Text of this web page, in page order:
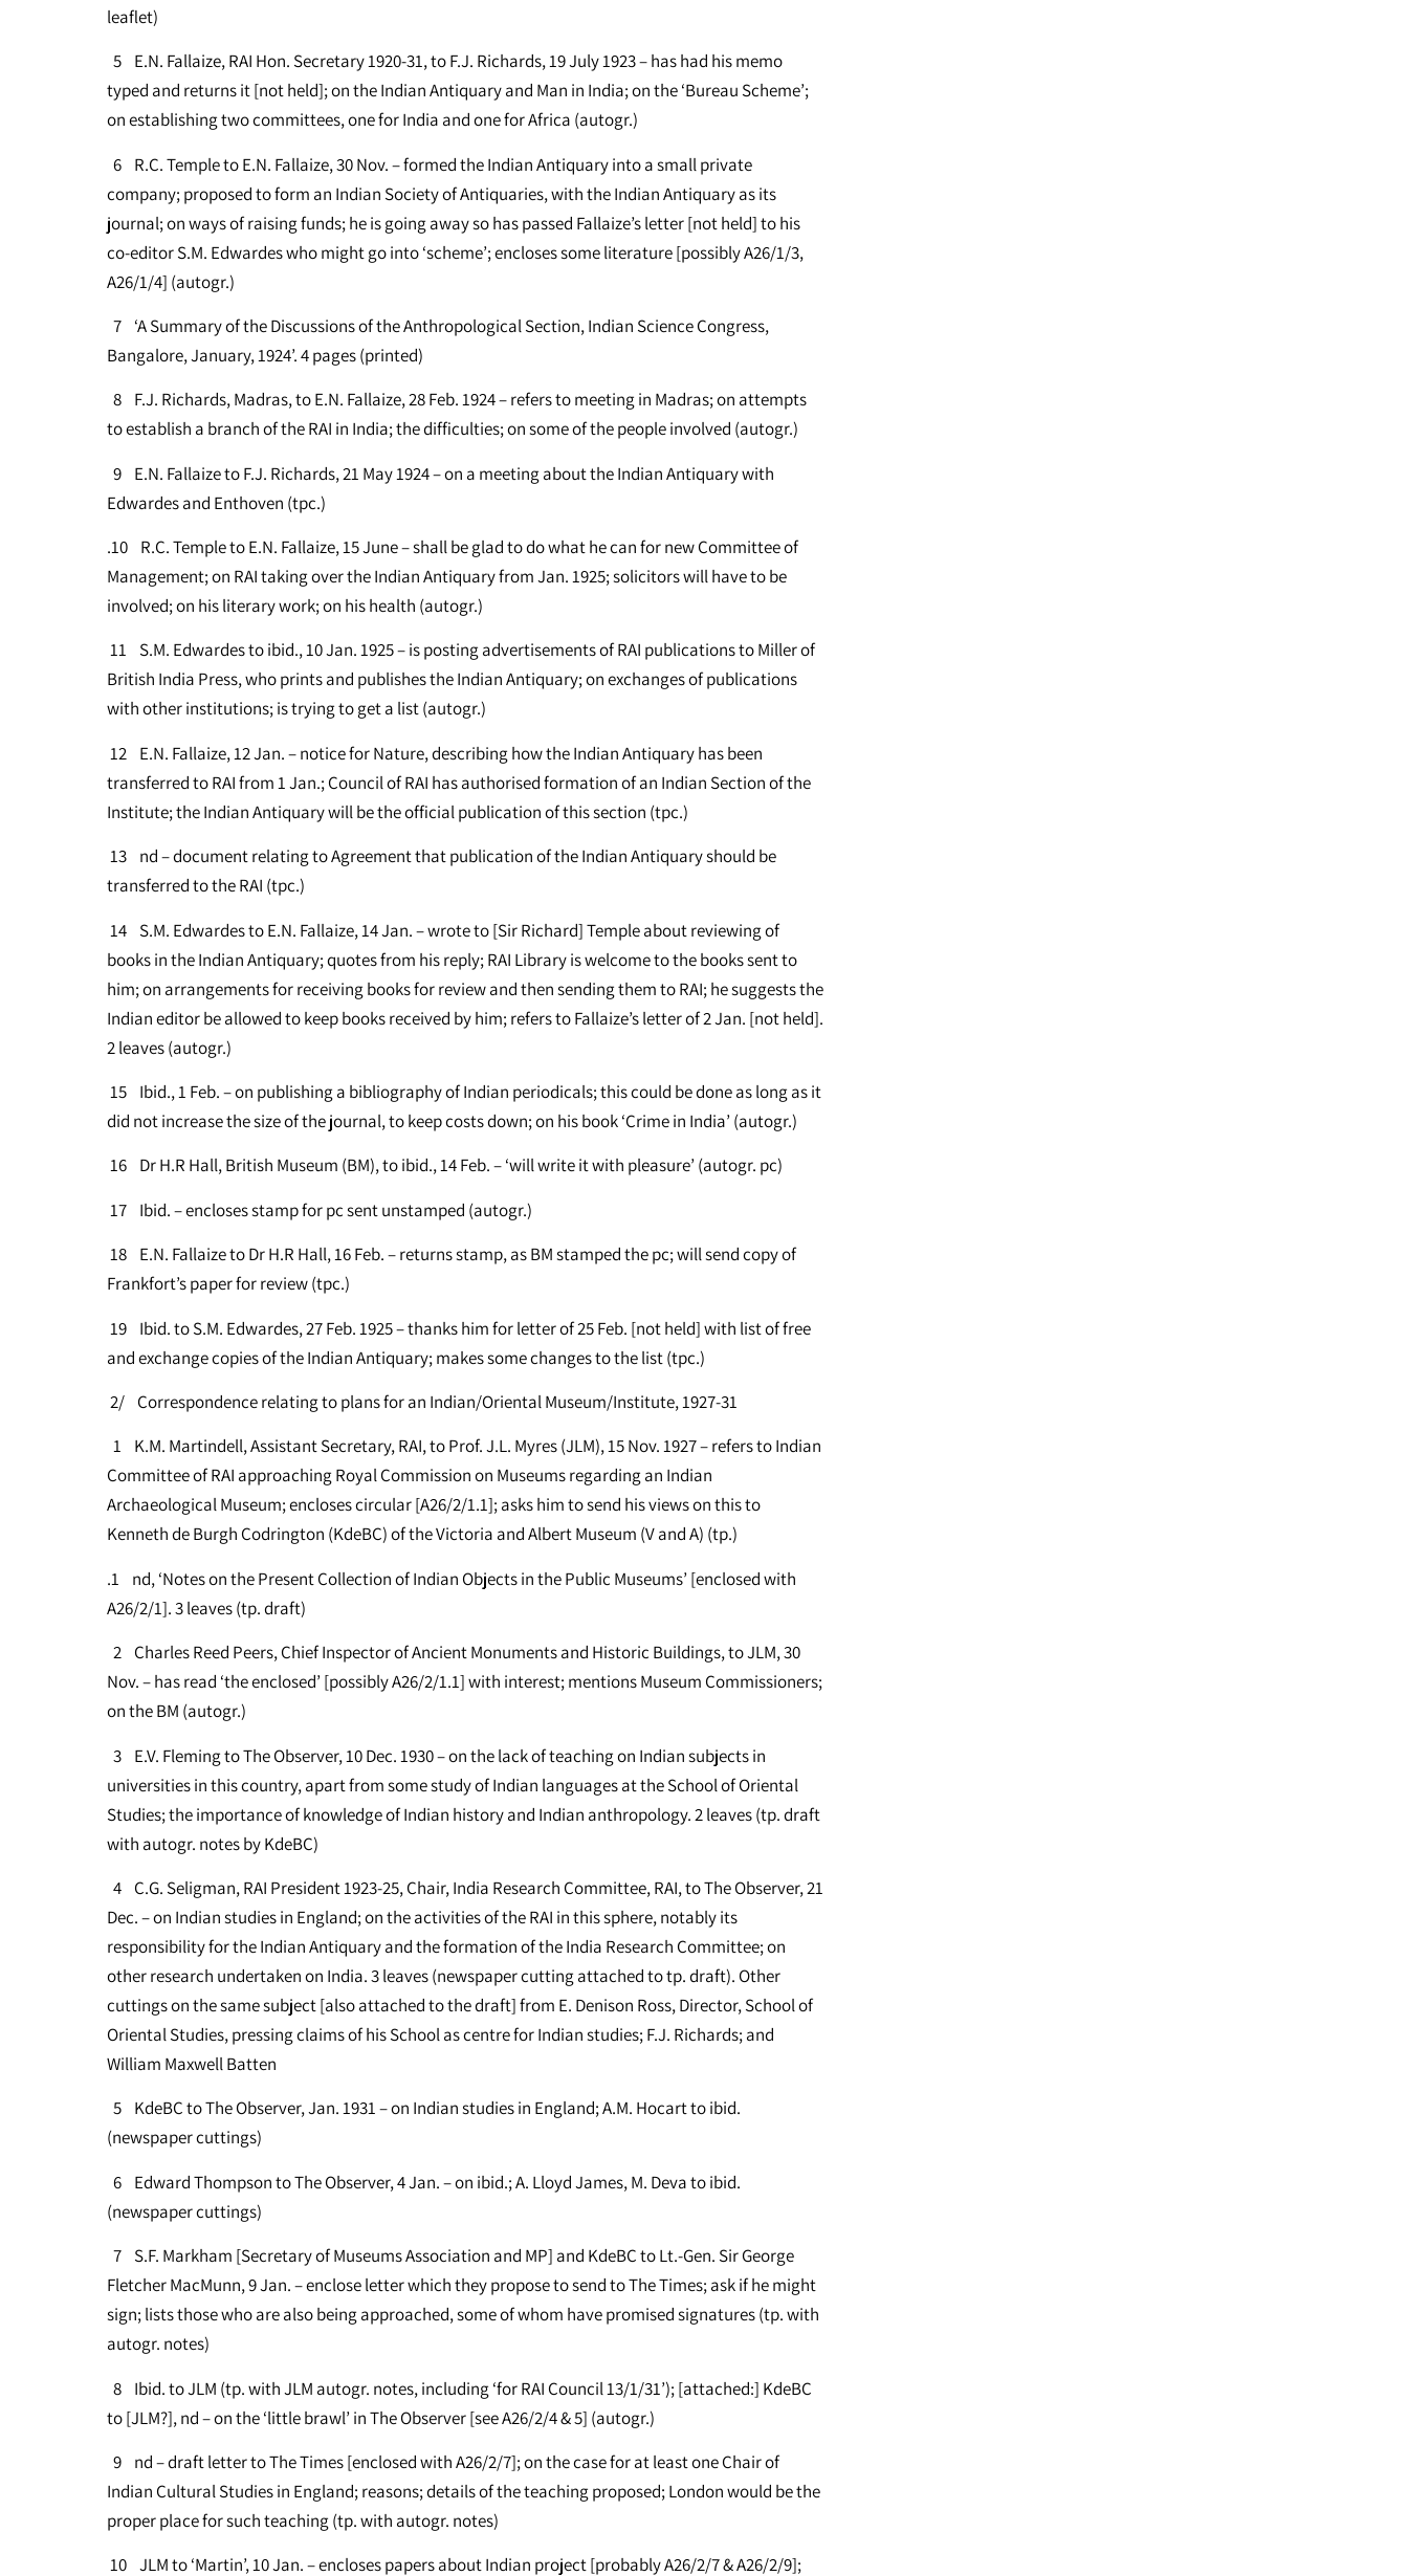
leaflet)
5 E.N. Fallaize, RAI Hon. Secretary 1920-31, to F.J. Richards, 19 July 1923 – has had his memo
typed and returns it [not held]; on the Indian Antiquary and Man in India; on the ‘Bureau Scheme’;
on establishing two committees, one for India and one for Africa (autogr.)
6 R.C. Temple to E.N. Fallaize, 30 Nov. – formed the Indian Antiquary into a small private
company; proposed to form an Indian Society of Antiquaries, with the Indian Antiquary as its
journal; on ways of raising funds; he is going away so has passed Fallaize’s letter [not held] to his
co-editor S.M. Edwardes who might go into ‘scheme’; encloses some literature [possibly A26/1/3,
A26/1/4] (autogr.)
7 ‘A Summary of the Discussions of the Anthropological Section, Indian Science Congress,
Bangalore, January, 1924’. 4 pages (printed)
8 F.J. Richards, Madras, to E.N. Fallaize, 28 Feb. 1924 – refers to meeting in Madras; on attempts
to establish a branch of the RAI in India; the difficulties; on some of the people involved (autogr.)
9 E.N. Fallaize to F.J. Richards, 21 May 1924 – on a meeting about the Indian Antiquary with
Edwardes and Enthoven (tpc.)
.10 R.C. Temple to E.N. Fallaize, 15 June – shall be glad to do what he can for new Committee of
Management; on RAI taking over the Indian Antiquary from Jan. 1925; solicitors will have to be
involved; on his literary work; on his health (autogr.)
11 S.M. Edwardes to ibid., 10 Jan. 1925 – is posting advertisements of RAI publications to Miller of
British India Press, who prints and publishes the Indian Antiquary; on exchanges of publications
with other institutions; is trying to get a list (autogr.)
12 E.N. Fallaize, 12 Jan. – notice for Nature, describing how the Indian Antiquary has been
transferred to RAI from 1 Jan.; Council of RAI has authorised formation of an Indian Section of the
Institute; the Indian Antiquary will be the official publication of this section (tpc.)
13 nd – document relating to Agreement that publication of the Indian Antiquary should be
transferred to the RAI (tpc.)
14 S.M. Edwardes to E.N. Fallaize, 14 Jan. – wrote to [Sir Richard] Temple about reviewing of
books in the Indian Antiquary; quotes from his reply; RAI Library is welcome to the books sent to
him; on arrangements for receiving books for review and then sending them to RAI; he suggests the
Indian editor be allowed to keep books received by him; refers to Fallaize’s letter of 2 Jan. [not held].
2 leaves (autogr.)
15 Ibid., 1 Feb. – on publishing a bibliography of Indian periodicals; this could be done as long as it
did not increase the size of the journal, to keep costs down; on his book ‘Crime in India’ (autogr.)
16 Dr H.R Hall, British Museum (BM), to ibid., 14 Feb. – ‘will write it with pleasure’ (autogr. pc)
17 Ibid. – encloses stamp for pc sent unstamped (autogr.)
18 E.N. Fallaize to Dr H.R Hall, 16 Feb. – returns stamp, as BM stamped the pc; will send copy of
Frankfort’s paper for review (tpc.)
19 Ibid. to S.M. Edwardes, 27 Feb. 1925 – thanks him for letter of 25 Feb. [not held] with list of free
and exchange copies of the Indian Antiquary; makes some changes to the list (tpc.)
2/ Correspondence relating to plans for an Indian/Oriental Museum/Institute, 1927-31
1 K.M. Martindell, Assistant Secretary, RAI, to Prof. J.L. Myres (JLM), 15 Nov. 1927 – refers to Indian
Committee of RAI approaching Royal Commission on Museums regarding an Indian
Archaeological Museum; encloses circular [A26/2/1.1]; asks him to send his views on this to
Kenneth de Burgh Codrington (KdeBC) of the Victoria and Albert Museum (V and A) (tp.)
.1 nd, ‘Notes on the Present Collection of Indian Objects in the Public Museums’ [enclosed with
A26/2/1]. 3 leaves (tp. draft)
2 Charles Reed Peers, Chief Inspector of Ancient Monuments and Historic Buildings, to JLM, 30
Nov. – has read ‘the enclosed’ [possibly A26/2/1.1] with interest; mentions Museum Commissioners;
on the BM (autogr.)
3 E.V. Fleming to The Observer, 10 Dec. 1930 – on the lack of teaching on Indian subjects in
universities in this country, apart from some study of Indian languages at the School of Oriental
Studies; the importance of knowledge of Indian history and Indian anthropology. 2 leaves (tp. draft
with autogr. notes by KdeBC)
4 C.G. Seligman, RAI President 1923-25, Chair, India Research Committee, RAI, to The Observer, 21
Dec. – on Indian studies in England; on the activities of the RAI in this sphere, notably its
responsibility for the Indian Antiquary and the formation of the India Research Committee; on
other research undertaken on India. 3 leaves (newspaper cutting attached to tp. draft). Other
cuttings on the same subject [also attached to the draft] from E. Denison Ross, Director, School of
Oriental Studies, pressing claims of his School as centre for Indian studies; F.J. Richards; and
William Maxwell Batten
5 KdeBC to The Observer, Jan. 1931 – on Indian studies in England; A.M. Hocart to ibid.
(newspaper cuttings)
6 Edward Thompson to The Observer, 4 Jan. – on ibid.; A. Lloyd James, M. Deva to ibid.
(newspaper cuttings)
7 S.F. Markham [Secretary of Museums Association and MP] and KdeBC to Lt.-Gen. Sir George
Fletcher MacMunn, 9 Jan. – enclose letter which they propose to send to The Times; ask if he might
sign; lists those who are also being approached, some of whom have promised signatures (tp. with
autogr. notes)
8 Ibid. to JLM (tp. with JLM autogr. notes, including ‘for RAI Council 13/1/31’); [attached:] KdeBC
to [JLM?], nd – on the ‘little brawl’ in The Observer [see A26/2/4 & 5] (autogr.)
9 nd – draft letter to The Times [enclosed with A26/2/7]; on the case for at least one Chair of
Indian Cultural Studies in England; reasons; details of the teaching proposed; London would be the
proper place for such teaching (tp. with autogr. notes)
10 JLM to ‘Martin’, 10 Jan. – encloses papers about Indian project [probably A26/2/7 & A26/2/9];